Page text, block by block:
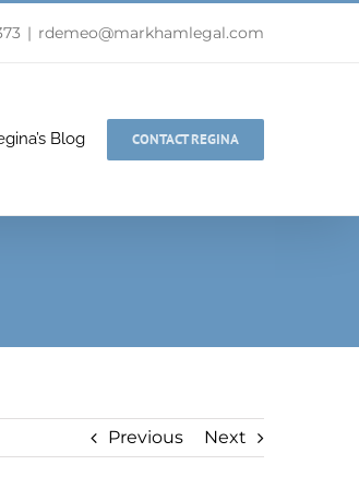
| rdemeo@markhamlegal.com
Blog CONTACT REGINA
Previous Next